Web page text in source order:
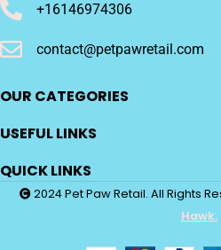
+16146974306
contact@petpawretail.com
OUR CATEGORIES
USEFUL LINKS
QUICK LINKS
2024 Pet Paw Retail. All Rights
Hawk.